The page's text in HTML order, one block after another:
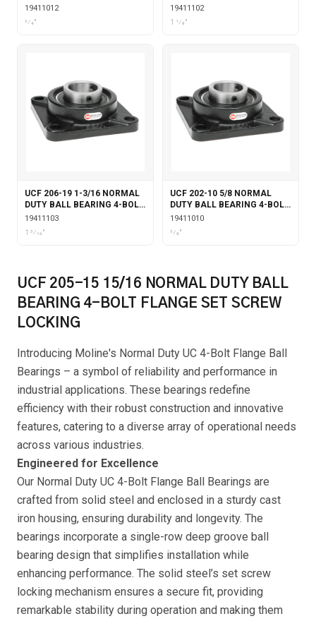
FLANGE SET SCREW
LOCKING
19411012
3⁄4"
FLANGE SET SCREW
LOCKING
19411102
1 1⁄8"
UCF 206-19 1-3/16 NORMAL
DUTY BALL BEARING 4-BOLT
FLANGE SET SCREW
LOCKING
19411103
1 3⁄16"
UCF 202-10 5/8 NORMAL
DUTY BALL BEARING 4-BOLT
FLANGE SET SCREW
LOCKING
19411010
5⁄8"
UCF 205-15 15/16 NORMAL DUTY BALL
BEARING 4-BOLT FLANGE SET SCREW
LOCKING
Introducing Moline's Normal Duty UC 4-Bolt Flange Ball
Bearings – a symbol of reliability and performance in
industrial applications. These bearings redefine
efficiency with their robust construction and innovative
features, catering to a diverse array of operational needs
across various industries.
Engineered for Excellence
Our Normal Duty UC 4-Bolt Flange Ball Bearings are
crafted from solid steel and enclosed in a sturdy cast
iron housing, ensuring durability and longevity. The
bearings incorporate a single-row deep groove ball
bearing design that simplifies installation while
enhancing performance. The solid steel’s set screw
locking mechanism ensures a secure fit, providing
remarkable stability during operation and making them